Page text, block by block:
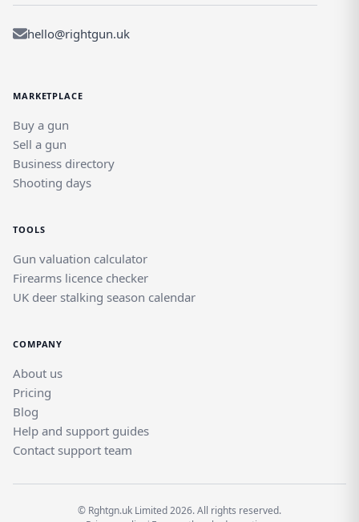
hello@rightgun.uk
MARKETPLACE
Buy a gun
Sell a gun
Business directory
Shooting days
TOOLS
Gun valuation calculator
Firearms licence checker
UK deer stalking season calendar
COMPANY
About us
Pricing
Blog
Help and support guides
Contact support team
© Rghtgn.uk Limited 2026. All rights reserved.